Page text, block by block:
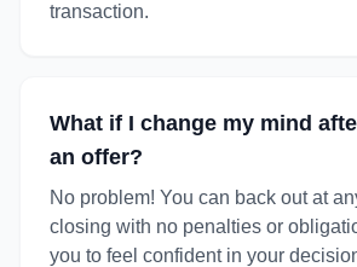
transaction.
What if I change my mind
an offer?
No problem! You can back out at
closing with no penalties or
you to feel confident in your